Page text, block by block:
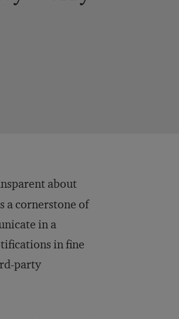
about
a cornerstone of
in a
in fine
party